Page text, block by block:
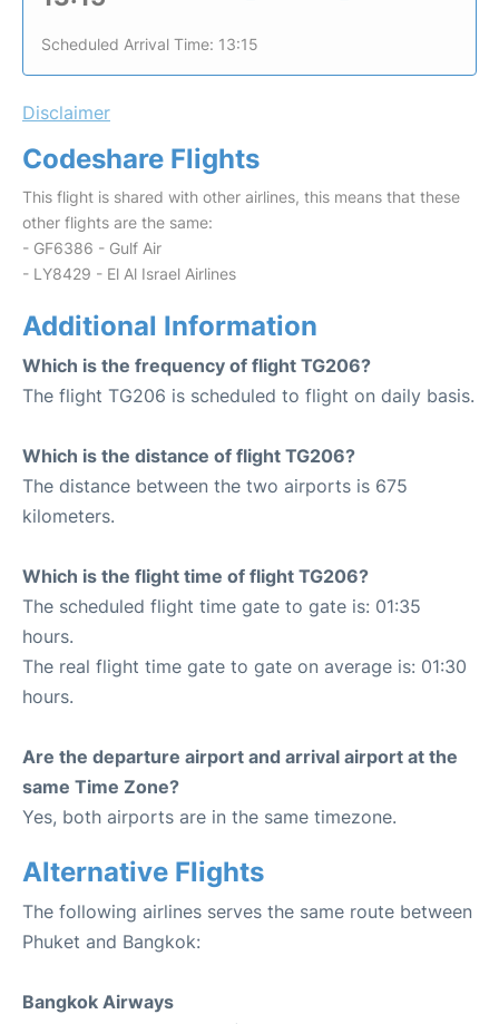
Scheduled Arrival Time: 13:15
Disclaimer
Codeshare Flights
This flight is shared with other airlines, this means that these
other flights are the same:
- GF6386 - Gulf Air
- LY8429 - El Al Israel Airlines
Additional Information
Which is the frequency of flight TG206?
The flight TG206 is scheduled to flight on daily basis.
Which is the distance of flight TG206?
The distance between the two airports is 675
kilometers.
Which is the flight time of flight TG206?
The scheduled flight time gate to gate is: 01:35
hours.
The real flight time gate to gate on average is: 01:30
hours.
Are the departure airport and arrival airport at the
same Time Zone?
Yes, both airports are in the same timezone.
Alternative Flights
The following airlines serves the same route between
Phuket and Bangkok:
Bangkok Airways